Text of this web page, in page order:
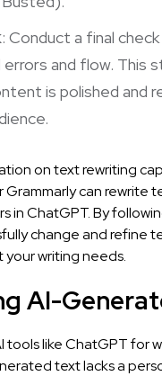
: Conduct a final
and flow. This
is polished and
on text rewriting
Grammarly can rewrite
in ChatGPT. By
change and refine
writing needs.
AI-
tools like ChatGPT for
text lacks a